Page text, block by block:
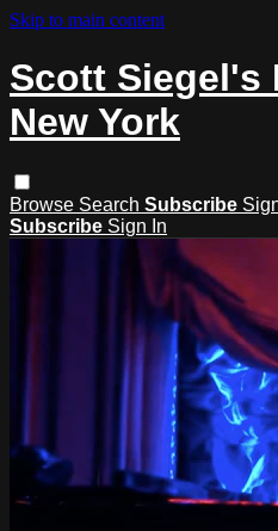
Skip to main content
Scott Siegel's
New York
Browse Search Subscribe
Subscribe Sign In